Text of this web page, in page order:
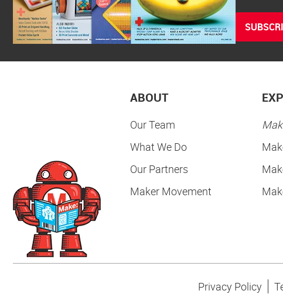
ABOUT
Our Team
What We Do
Our Partners
Maker Movement
Privacy Policy